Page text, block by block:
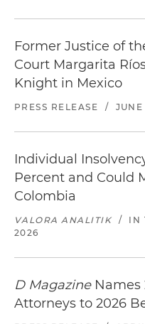
Former Justice of
Court Margarita
Knight in Mexico
PRESS RELEASE /
Individual
Percent and Could
Colombia
VALORA ANALITIK / IN
2026
D MagazineNames
Attorneys to 2026